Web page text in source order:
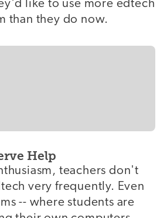
like to use more edtech
than they do now.
Help
teachers don't
very frequently. Even
-- where students are